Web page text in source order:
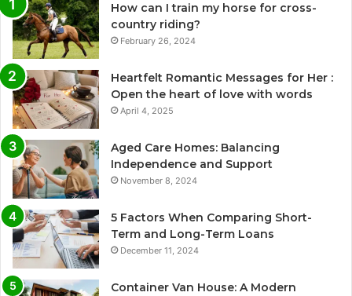
How can I train my horse for cross-
country riding?
February 26, 2024
Heartfelt Romantic Messages for Her :
Open the heart of love with words
April 4, 2025
Aged Care Homes: Balancing
Independence and Support
November 8, 2024
5 Factors When Comparing Short-
Term and Long-Term Loans
December 11, 2024
Container Van House: A Modern